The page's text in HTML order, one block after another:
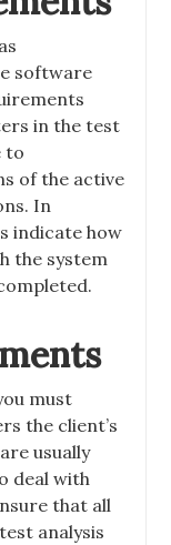
software
in the test
to
of the active
In
indicate how
the system
must
the client’s
usually
deal with
that all
analysis